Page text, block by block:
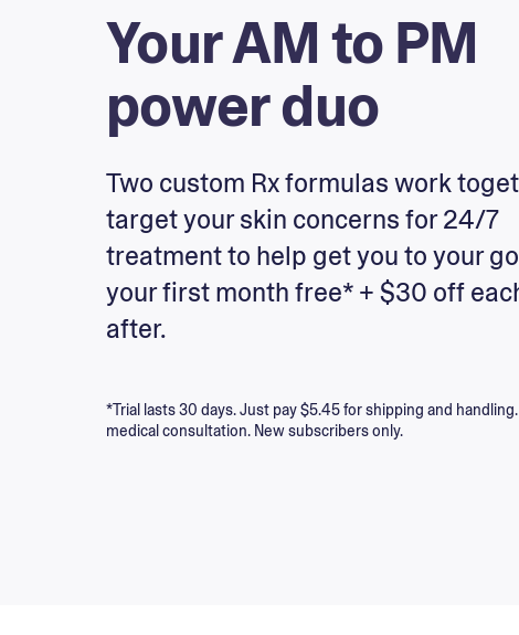
Your AM to PM
power duo
Two custom Rx formulas work
target your skin concerns for 24/7
treatment to help get you to your
your first month free* + $30 off
after.
*Trial lasts 30 days. Just pay $5.45 for shipping and
medical consultation. New subscribers only.